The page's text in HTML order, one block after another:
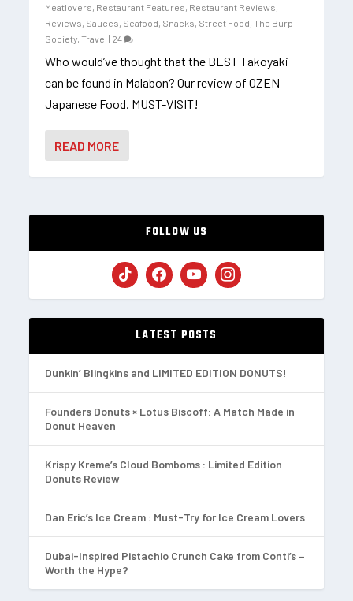
Meatlovers Restaurant Features Restaurant Reviews
Reviews Sauces Seafood Snacks Street Food ,The Burp
Society ,Travel | 24
Who would’ve thought that the BEST Takoyaki
can be found in Malabon? Our review of OZEN
Japanese Food. MUST-VISIT!
READ MORE
FOLLOW US
LATEST POSTS
Dunkin’ Blingkins and LIMITED EDITION DONUTS!
Founders Donuts × Lotus Biscoff: A Match Made in
Donut Heaven
Krispy Kreme’s Cloud Bomboms : Limited Edition
Donuts Review
Dan Eric’s Ice Cream : Must-Try for Ice Cream Lovers
Dubai-Inspired Pistachio Crunch Cake from Conti’s –
Worth the Hype?